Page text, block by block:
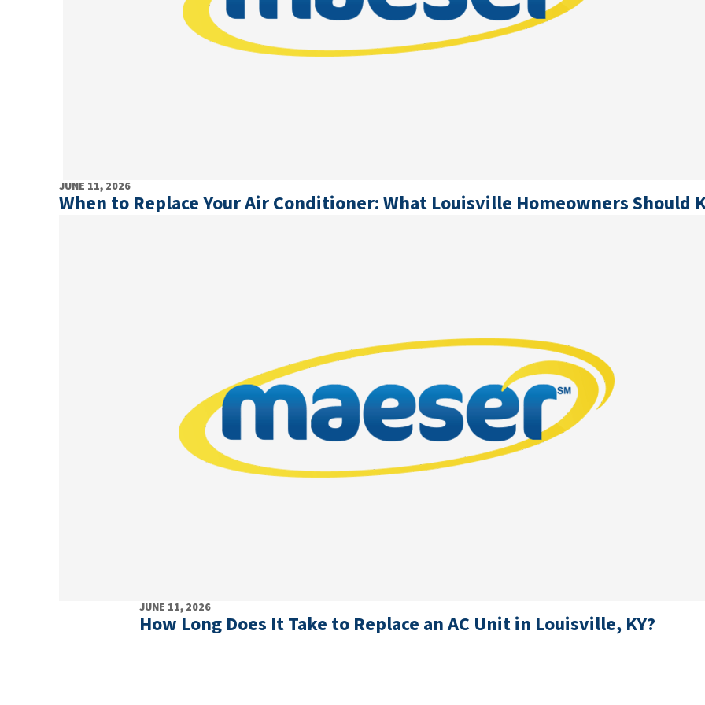
JUNE 11, 2026
When to Replace Your Air Conditioner: What Louisville Homeowners Should
JUNE 11, 2026
How Long Does It Take to Replace an AC Unit in Louisville, KY?